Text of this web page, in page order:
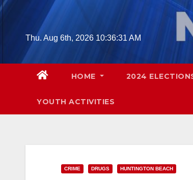
Skip
contentThu. Aug 6th, 2026 10:36:32 AM
HOME 2024
YOUTH ACTIVITIES
CRIME DRUGS HUNTINGTON BEACH